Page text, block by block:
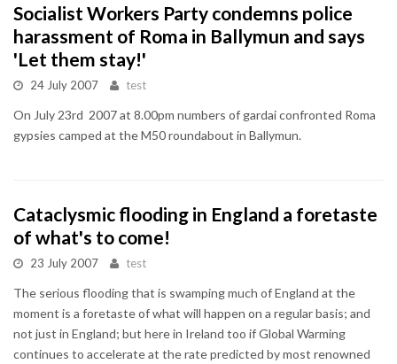
Socialist Workers Party condemns police
harassment of Roma in Ballymun and says
'Let them stay!'
24 July 2007 test
On July 23rd 2007 at 8.00pm numbers of gardai confronted Roma
gypsies camped at the M50 roundabout in Ballymun.
Cataclysmic flooding in England a foretaste
of what's to come!
23 July 2007 test
The serious flooding that is swamping much of England at the
moment is a foretaste of what will happen on a regular basis; and
not just in England; but here in Ireland too if Global Warming
continues to accelerate at the rate predicted by most renowned